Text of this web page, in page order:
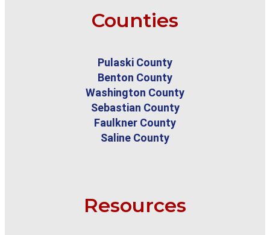
Counties
Pulaski County
Benton County
Washington County
Sebastian County
Faulkner County
Saline County
Resources